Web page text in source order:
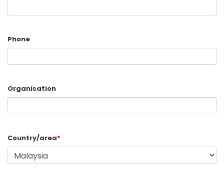
Phone
Organisation
Country/area*